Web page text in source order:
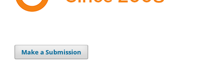
Make a Submission